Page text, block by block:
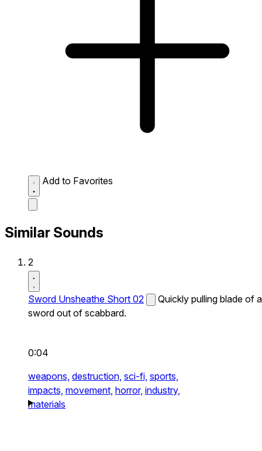
Add to Favorites
Similar Sounds
2
Sword Unsheathe Short 02
Quickly pulling blade of a
sword out of scabbard.
0:04
weapons, destruction, sci-fi, sports,
impacts, movement, horror, industry,
materials